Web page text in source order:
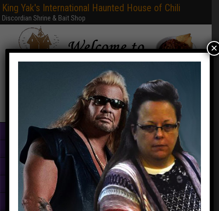
King Yak's International Haunted House of Chili
Discordian Shrine & Bait Shop
Home
Books & PDFs
Web Sites
Free Games
Graphics
×